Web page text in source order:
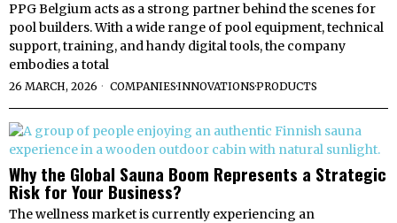
PPG Belgium acts as a strong partner behind the scenes for
pool builders. With a wide range of pool equipment, technical
support, training, and handy digital tools, the company
embodies a total
26 MARCH, 2026 COMPANIES·INNOVATIONS·PRODUCTS
Why the Global Sauna Boom Represents a Strategic
Risk for Your Business?
The wellness market is currently experiencing an